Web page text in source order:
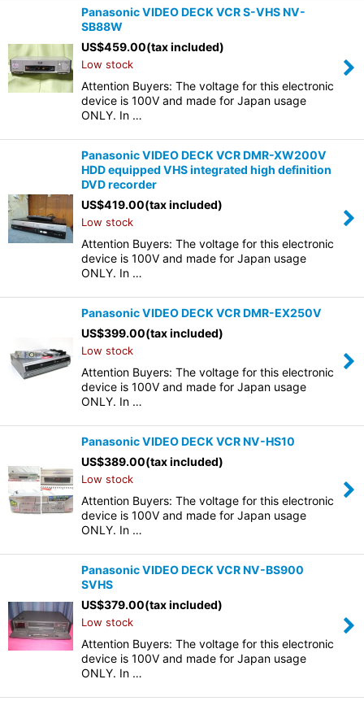
Panasonic VIDEO DECK VCR S-VHS NV-
SB88W
US$459.00(tax included)
Low stock
Attention Buyers: The voltage for this electronic
device is 100V and made for Japan usage
ONLY. In …
Panasonic VIDEO DECK VCR DMR-XW200V
HDD equipped VHS integrated high definition
DVD recorder
US$419.00(tax included)
Low stock
Attention Buyers: The voltage for this electronic
device is 100V and made for Japan usage
ONLY. In …
Panasonic VIDEO DECK VCR DMR-EX250V
US$399.00(tax included)
Low stock
Attention Buyers: The voltage for this electronic
device is 100V and made for Japan usage
ONLY. In …
Panasonic VIDEO DECK VCR NV-HS10
US$389.00(tax included)
Low stock
Attention Buyers: The voltage for this electronic
device is 100V and made for Japan usage
ONLY. In …
Panasonic VIDEO DECK VCR NV-BS900
SVHS
US$379.00(tax included)
Low stock
Attention Buyers: The voltage for this electronic
device is 100V and made for Japan usage
ONLY. In …